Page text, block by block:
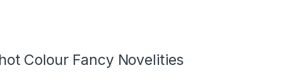
Colour Fancy Novelities